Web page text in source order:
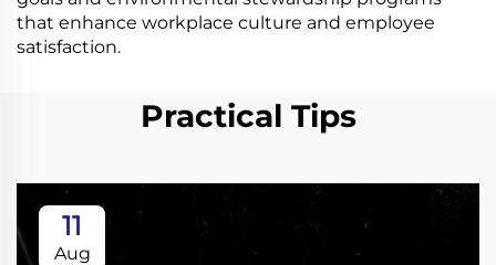
that enhance workplace culture and employee
satisfaction.
Practical Tips
11
Aug